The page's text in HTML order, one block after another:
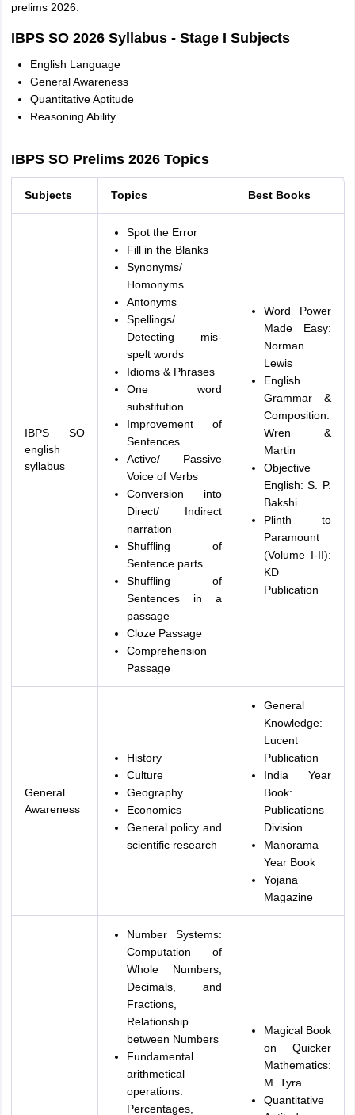
prelims 2026.
IBPS SO 2026 Syllabus - Stage I Subjects
English Language
General Awareness
Quantitative Aptitude
Reasoning Ability
IBPS SO Prelims 2026 Topics
Subjects Topics Best Books
IBPS SO
english
syllabus
Spot the Error
Fill in the Blanks
Synonyms/
Homonyms
Antonyms
Spellings/
Detecting mis-
spelt words
Idioms & Phrases
One word
substitution
Improvement of
Sentences
Active/ Passive
Voice of Verbs
Conversion into
Direct/ Indirect
narration
Shuffling of
Sentence parts
Shuffling of
Sentences in a
passage
Cloze Passage
Comprehension
Passage
Word Power
Made Easy:
Norman
Lewis
English
Grammar &
Composition:
Wren &
Martin
Objective
English: S. P.
Bakshi
Plinth to
Paramount
(Volume I-II):
KD
Publication
General
Awareness
History
Culture
Geography
Economics
General policy and
scientific research
General
Knowledge:
Lucent
Publication
India Year
Book:
Publications
Division
Manorama
Year Book
Yojana
Magazine
Number Systems:
Computation of
Whole Numbers,
Decimals, and
Fractions,
Relationship
between Numbers
Fundamental
arithmetical
operations:
Percentages,
Magical Book
on Quicker
Mathematics:
M. Tyra
Quantitative